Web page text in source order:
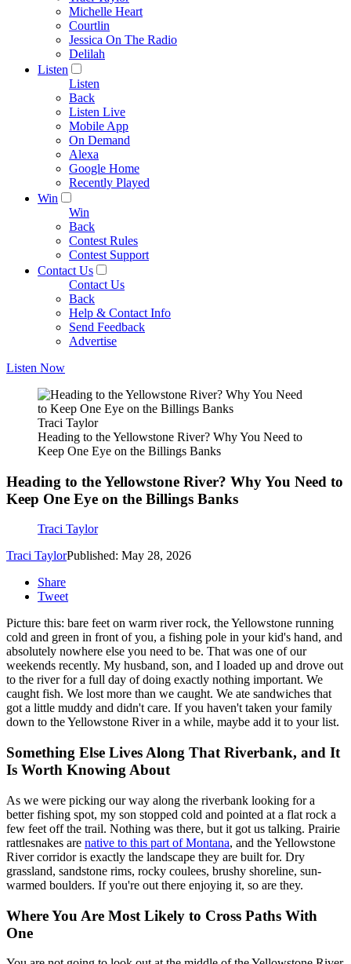
Michelle Heart
Courtlin
Jessica On The Radio
Delilah
Listen
Listen
Back
Listen Live
Mobile App
On Demand
Alexa
Google Home
Recently Played
Win
Win
Back
Contest Rules
Contest Support
Contact Us
Contact Us
Back
Help & Contact Info
Send Feedback
Advertise
Listen Now
Traci Taylor
Heading to the Yellowstone River? Why You Need to
Keep One Eye on the Billings Banks
Heading to the Yellowstone River? Why You Need to
Keep One Eye on the Billings Banks
Traci Taylor
Traci TaylorPublished: May 28, 2026
Share
Tweet
Picture this: bare feet on warm river rock, the Yellowstone running
cold and green in front of you, a fishing pole in your kid's hand, and
absolutely nowhere else you need to be. That was one of our
weekends recently. My husband, son, and I loaded up and drove out
to the river for a full day of doing exactly nothing important. We
caught fish. We lost more than we caught. We ate sandwiches that
got a little muddy and didn't care. If you haven't taken your family
down to the Yellowstone River in a while, maybe add it to your list.
Something Else Lives Along That Riverbank, and It
Is Worth Knowing About
As we were picking our way along the riverbank looking for a
better fishing spot, my son stopped cold and pointed at a flat rock a
few feet off the trail. Nothing was there, but it got us talking. Prairie
rattlesnakes are native to this part of Montana, and the Yellowstone
River corridor is exactly the landscape they are built for. Dry
grassland, sandstone rims, rocky coulees, brushy shoreline, sun-
warmed boulders. If you're out there enjoying it, so are they.
Where You Are Most Likely to Cross Paths With
One